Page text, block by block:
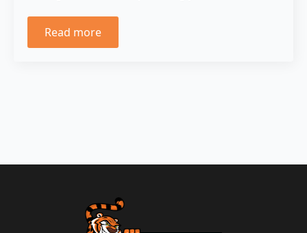
Read more